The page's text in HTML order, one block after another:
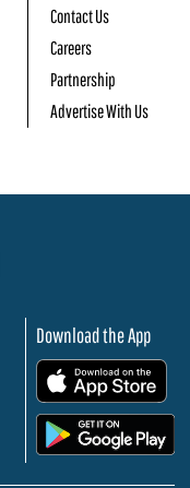
Contact Us
Careers
Partnership
Advertise With Us
Download the App